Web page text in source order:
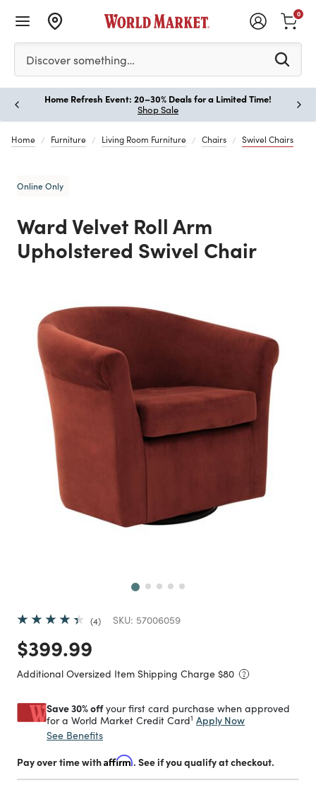
Please enter at least 3 characters to see search
Discover something…
0
Home Refresh Event: 20–30% Deals for a Limited Time!
Shop Sale
Home Furniture Living Room Furniture Chairs Swivel Chairs
Online Only
Ward Velvet Roll Arm
Upholstered Swivel Chair
4 SKU: 57006059
Price reduced from
$399.99
Additional Oversized Item Shipping Charge $80
Save 30% offyour first card purchase when approved
for a World Market Credit Card1 Apply Now
See Benefits
Pay over time withAffirm. See if you qualify at checkout.